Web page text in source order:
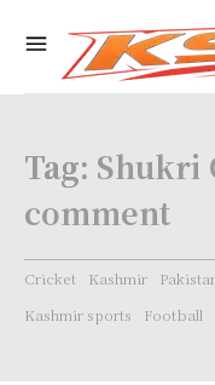
Tag: Shukri
comment
Cricket Kashmir
Kashmir sports
Football